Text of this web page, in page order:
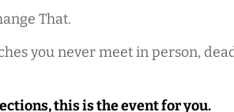
That.
you never meet in person,
this is the event for you.